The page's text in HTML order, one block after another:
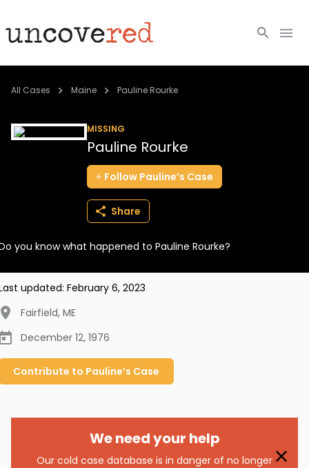
Cold Cases
BECOME A MEMBER
All Cases Maine Pauline Rourke
MISSING
Pauline Rourke
Follow Pauline’s Case
Share
you know what happened to Pauline Rourke?
updated: February 6, 2023
Fairfield, ME
December 12, 1976
Contribute to Pauline’s Case
We need your help
Our cold case database is in danger of no longer